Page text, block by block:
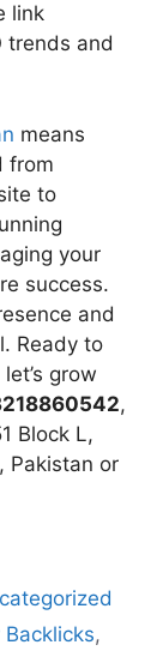
link
trends and
means
from
to
your
success.
and
Ready to
grow
,
Block L,
Pakistan or
,